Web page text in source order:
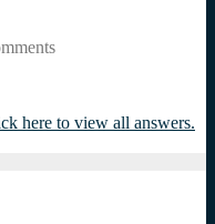
here to view all answers.